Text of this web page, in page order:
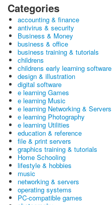
Categories
accounting & finance
antivirus & security
Business & Money
business & office
business training & tutorials
childrens
childrens early learning software
design & illustration
digital software
e learning Games
e learning Music
e learning Networking & Servers
e learning Photography
e learning Utilities
education & reference
file & print servers
graphics training & tutorials
Home Schooling
lifestyle & hobbies
music
networking & servers
operating systems
PC-compatible games